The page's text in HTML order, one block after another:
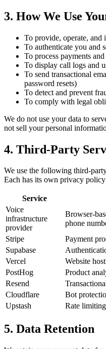
3. How We Use
To provide, operate,
To authenticate you and
To process payments
To display call logs and
To send transactional
password resets)
To detect and prevent
To comply with legal
We do not use your data to
not sell your personal
4. Third-Party
We use the following third-
Each has its own privacy
Service
Voice
infrastructure
provider
Browser-
phone
Stripe
Payment
Supabase
Vercel
Website
PostHog
Product
Resend
Cloudflare
Bot
Upstash
Rate
5. Data Retention